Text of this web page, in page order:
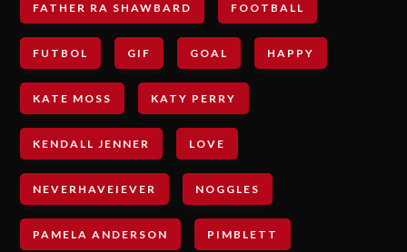
FATHER RA SHAWBARD FOOTBALL
FUTBOL GIF GOAL HAPPY
KATE MOSS KATY PERRY
KENDALL JENNER LOVE
NEVERHAVEIEVER NOGGLES
PAMELA ANDERSON PIMBLETT